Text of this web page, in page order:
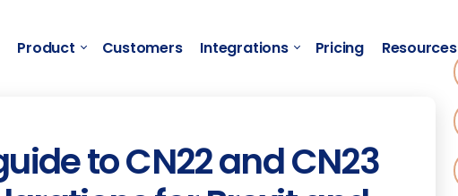
Product Customers Integrations Pricing Resources
to CN22 and CN23